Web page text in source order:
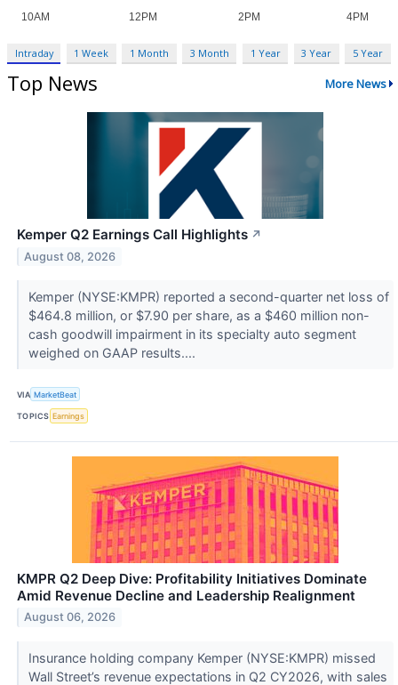
Intraday 1 Week 1 Month 3 Month 1 Year 3 Year 5 Year
Top News More News
Kemper Q2 Earnings Call Highlights ↗
August 08, 2026
Kemper (NYSE:KMPR) reported a second-quarter net loss of
$464.8 million, or $7.90 per share, as a $460 million non-
cash goodwill impairment in its specialty auto segment
weighed on GAAP results....
VIA MarketBeat
TOPICS Earnings
KMPR Q2 Deep Dive: Profitability Initiatives Dominate
Amid Revenue Decline and Leadership Realignment
August 06, 2026
Insurance holding company Kemper (NYSE:KMPR) missed
Wall Street’s revenue expectations in Q2 CY2026, with sales